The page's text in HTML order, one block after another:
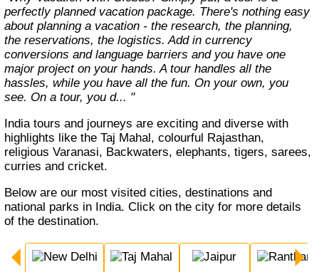
perfectly planned vacation package. There's nothing easy
about planning a vacation - the research, the planning,
the reservations, the logistics. Add in currency
conversions and language barriers and you have one
major project on your hands. A tour handles all the
hassles, while you have all the fun. On your own, you
see. On a tour, you d... "
India tours and journeys are exciting and diverse with
highlights like the Taj Mahal, colourful Rajasthan,
religious Varanasi, Backwaters, elephants, tigers, sarees,
curries and cricket.
Below are our most visited cities, destinations and
national parks in India. Click on the city for more details
of the destination.